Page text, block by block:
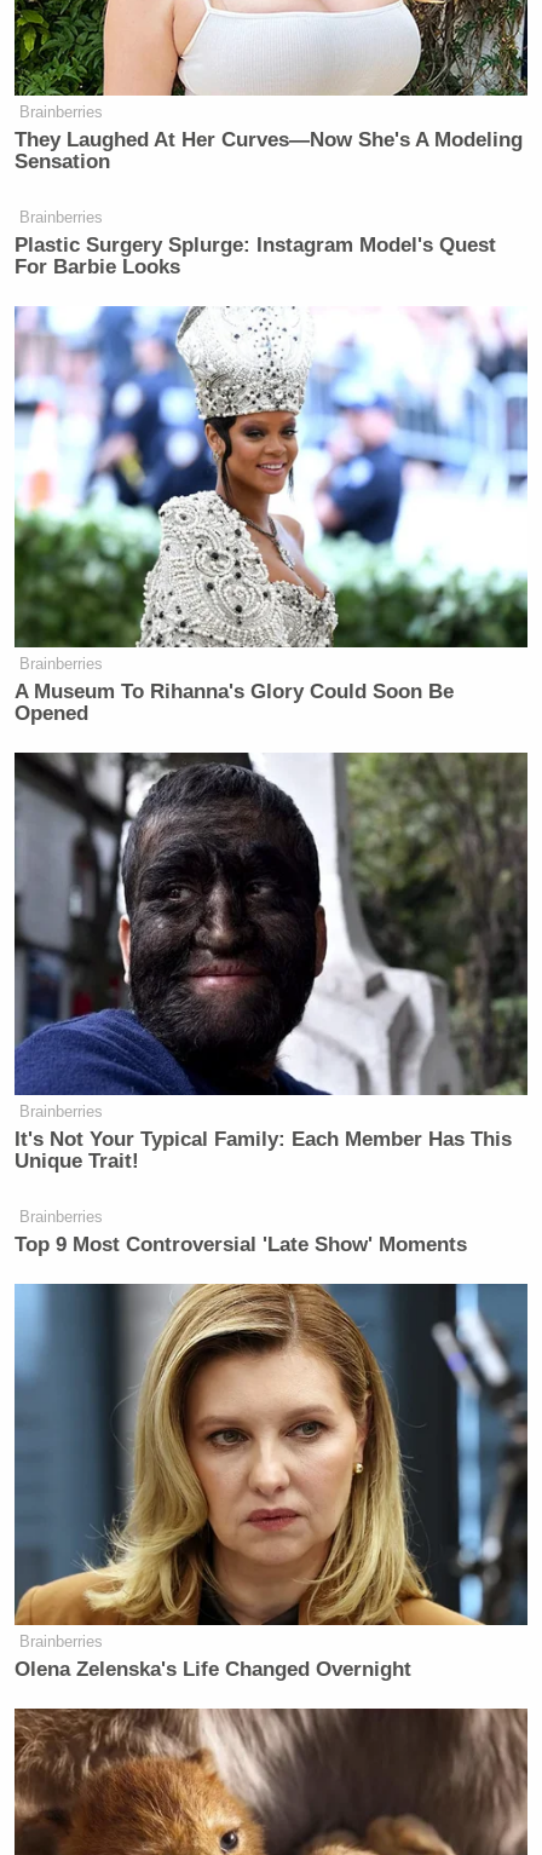
Subscribe now!
Brainberries
They Laughed At Her Curves—Now She's A Modeling
Sensation
Brainberries
Plastic Surgery Splurge: Instagram Model's Quest
For Barbie Looks
Brainberries
A Museum To Rihanna's Glory Could Soon Be
Opened
Brainberries
It's Not Your Typical Family: Each Member Has This
Unique Trait!
Brainberries
Top 9 Most Controversial 'Late Show' Moments
Brainberries
Olena Zelenska's Life Changed Overnight